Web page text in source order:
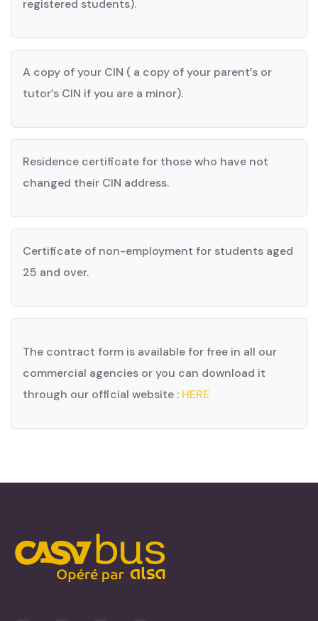
registered students).
A copy of your CIN ( a copy of your parent’s or
tutor’s CIN if you are a minor).
Residence certificate for those who have not
changed their CIN address.
Certificate of non-employment for students aged
25 and over.
The contract form is available for free in all our
commercial agencies or you can download it
through our official website : HERE